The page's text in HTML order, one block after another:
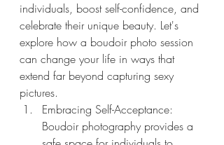
individuals, boost self-confidence, and
celebrate their unique beauty. Let's
explore how a boudoir photo session
can change your life in ways that
extend far beyond capturing sexy
pictures.
Embracing Self-Acceptance:
Boudoir photography provides a